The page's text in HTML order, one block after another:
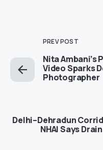
PREV POST
Nita Ambani’s
Video Sparks
Photographer
Delhi–Dehradun
NHAI Says